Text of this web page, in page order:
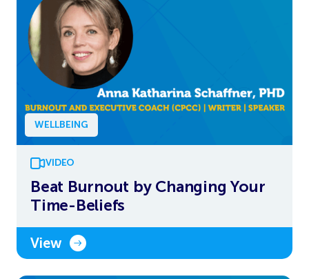
WELLBEING
VIDEO
Beat Burnout by Changing Your
Time-Beliefs
View